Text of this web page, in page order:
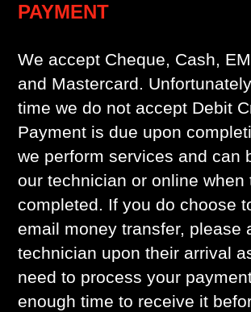
PAYMENT
We accept Cheque, Cash,
and Mastercard.
time we do not accept Debit
Payment is due upon
we perform services and can
our technician or online when
completed. If you do choose
email money transfer, please
technician upon their arrival
need to process your
enough time to receive it